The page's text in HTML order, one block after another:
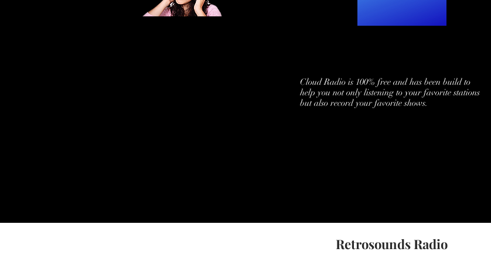
Cloud Radio is 100% free and has been build to
help you not only listening to your favorite stations
but also record your favorite shows.
Retrosounds Radio